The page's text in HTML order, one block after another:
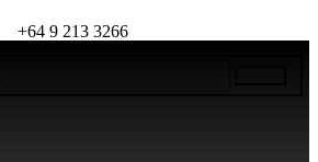
+64 9 213 3266